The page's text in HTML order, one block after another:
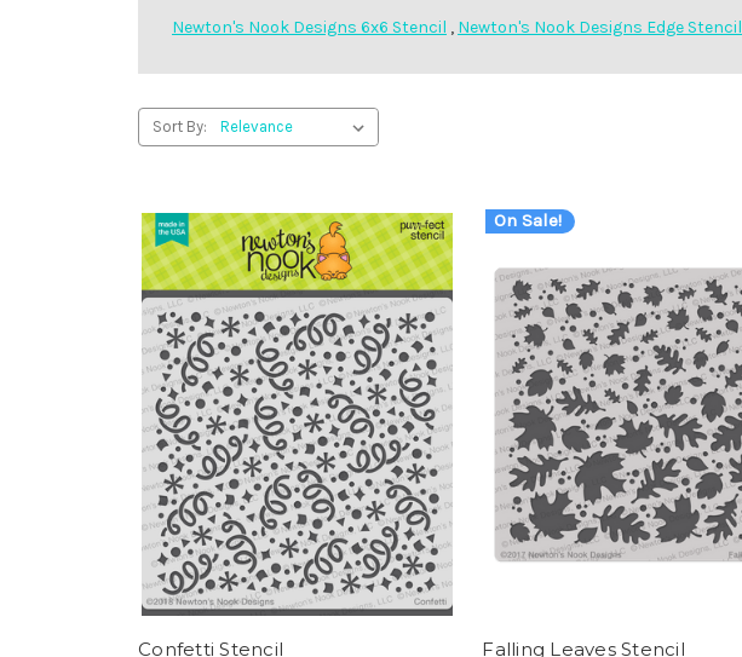
Newton's Nook Designs 6x6 Stencil , Newton's Nook Designs Edge Stencil
Sort By:
Confetti Stencil
On Sale!
Falling Leaves Stencil